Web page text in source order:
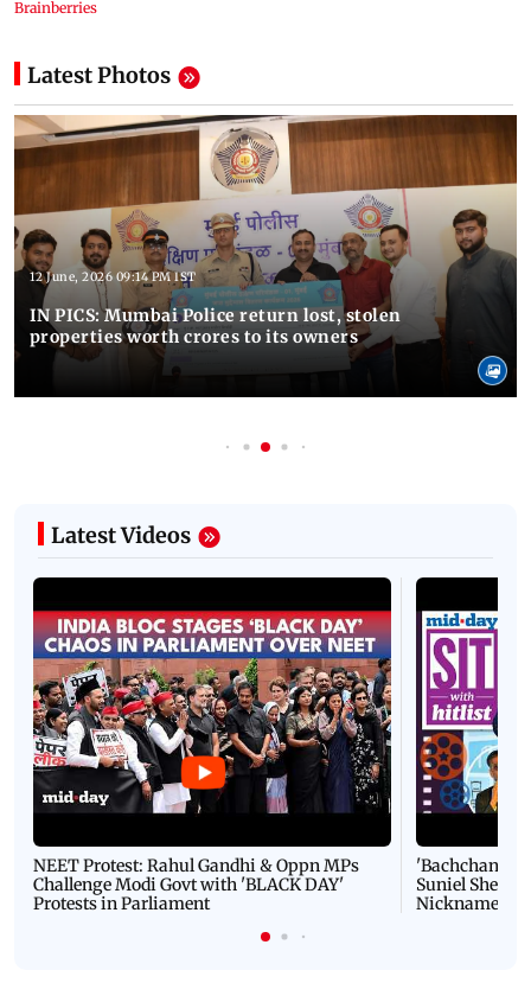
Latest Photos
12 June, 2026 09:14 PM IST
IN PICS: Mumbai Police return lost, stolen
properties worth crores to its owners
Latest Videos
NEET Protest: Rahul Gandhi & Oppn MPs
Challenge Modi Govt with 'BLACK DAY'
Protests in Parliament
'Bachchan
Suniel Shetty
Nickname |